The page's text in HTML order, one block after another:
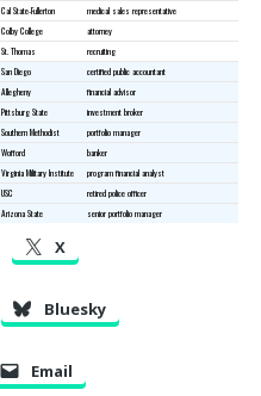
Cal State-Fullerton medical sales representative
Colby College attorney
St. Thomas recruiting
San Diego certified public accountant
Allegheny financial advisor
Pittsburg State investment broker
Southern Methodist portfolio manager
Wofford banker
Virginia Military Institute program financial analyst
USC retired police officer
Arizona State senior portfolio manager
X
Bluesky
Email